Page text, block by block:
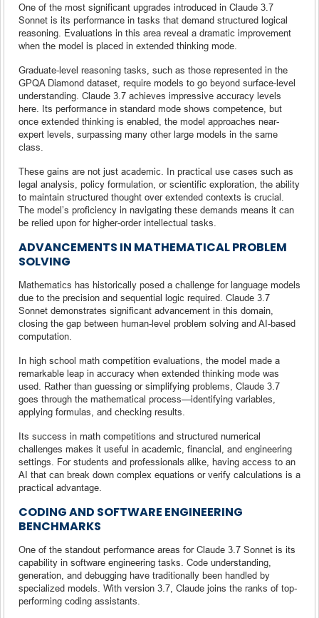
One of the most significant upgrades introduced in Claude 3.7
Sonnet is its performance in tasks that demand structured logical
reasoning. Evaluations in this area reveal a dramatic improvement
when the model is placed in extended thinking mode.
Graduate-level reasoning tasks, such as those represented in the
GPQA Diamond dataset, require models to go beyond surface-level
understanding. Claude 3.7 achieves impressive accuracy levels
here. Its performance in standard mode shows competence, but
once extended thinking is enabled, the model approaches near-
expert levels, surpassing many other large models in the same
class.
These gains are not just academic. In practical use cases such as
legal analysis, policy formulation, or scientific exploration, the ability
to maintain structured thought over extended contexts is crucial.
The model’s proficiency in navigating these demands means it can
be relied upon for higher-order intellectual tasks.
ADVANCEMENTS IN MATHEMATICAL PROBLEM
SOLVING
Mathematics has historically posed a challenge for language models
due to the precision and sequential logic required. Claude 3.7
Sonnet demonstrates significant advancement in this domain,
closing the gap between human-level problem solving and AI-based
computation.
In high school math competition evaluations, the model made a
remarkable leap in accuracy when extended thinking mode was
used. Rather than guessing or simplifying problems, Claude 3.7
goes through the mathematical process—identifying variables,
applying formulas, and checking results.
Its success in math competitions and structured numerical
challenges makes it useful in academic, financial, and engineering
settings. For students and professionals alike, having access to an
AI that can break down complex equations or verify calculations is a
practical advantage.
CODING AND SOFTWARE ENGINEERING
BENCHMARKS
One of the standout performance areas for Claude 3.7 Sonnet is its
capability in software engineering tasks. Code understanding,
generation, and debugging have traditionally been handled by
specialized models. With version 3.7, Claude joins the ranks of top-
performing coding assistants.